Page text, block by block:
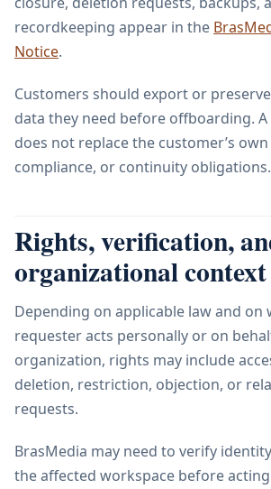
recordkeeping appear in the
Notice.
Customers should export or
data they need before offboarding.
does not replace the customer’s
compliance, or continuity obligations.
Rights, verification,
organizational context
Depending on applicable law and on
requester acts personally or on
organization, rights may include
deletion, restriction, objection, or
requests.
BrasMedia may need to verify
the affected workspace before